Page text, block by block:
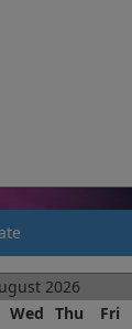
2026
Wed Thu Fri